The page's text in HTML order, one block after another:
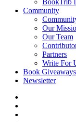
BookTrib
Community
Our
Our Team
Partners
Write For
Book Giveaways
Newsletter